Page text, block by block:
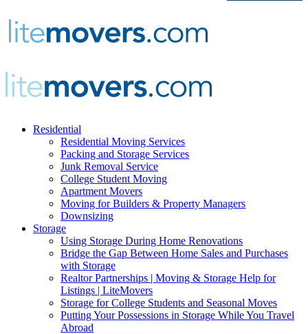
Residential
Residential Moving Services
Packing and Storage Services
Junk Removal Service
College Student Moving
Apartment Movers
Moving for Builders & Property Managers
Downsizing
Storage
Using Storage During Home Renovations
Bridge the Gap Between Home Sales and Purchases
with Storage
Realtor Partnerships | Moving & Storage Help for
Listings | LiteMovers
Storage for College Students and Seasonal Moves
Putting Your Possessions in Storage While You Travel
Abroad